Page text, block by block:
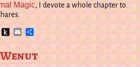
Magic, I devote a whole chapter to
Push
to
Kindle
EmailShare